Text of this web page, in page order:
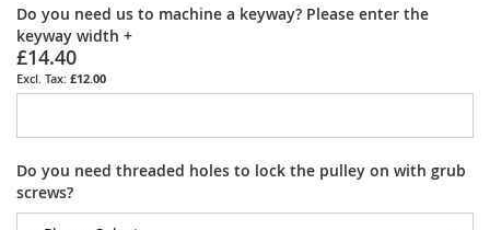
Do you need us to machine a keyway? Please enter the
keyway width +
£14.40
£12.00
Do you need threaded holes to lock the pulley on with grub
screws?